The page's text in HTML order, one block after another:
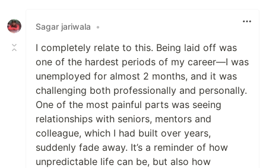
Sagar jariwala
•
I completely relate to this. Being laid off was
one of the hardest periods of my career—I was
unemployed for almost 2 months, and it was
challenging both professionally and personally.
One of the most painful parts was seeing
relationships with seniors, mentors and
colleague, which I had built over years,
suddenly fade away. It’s a reminder of how
unpredictable life can be, but also how